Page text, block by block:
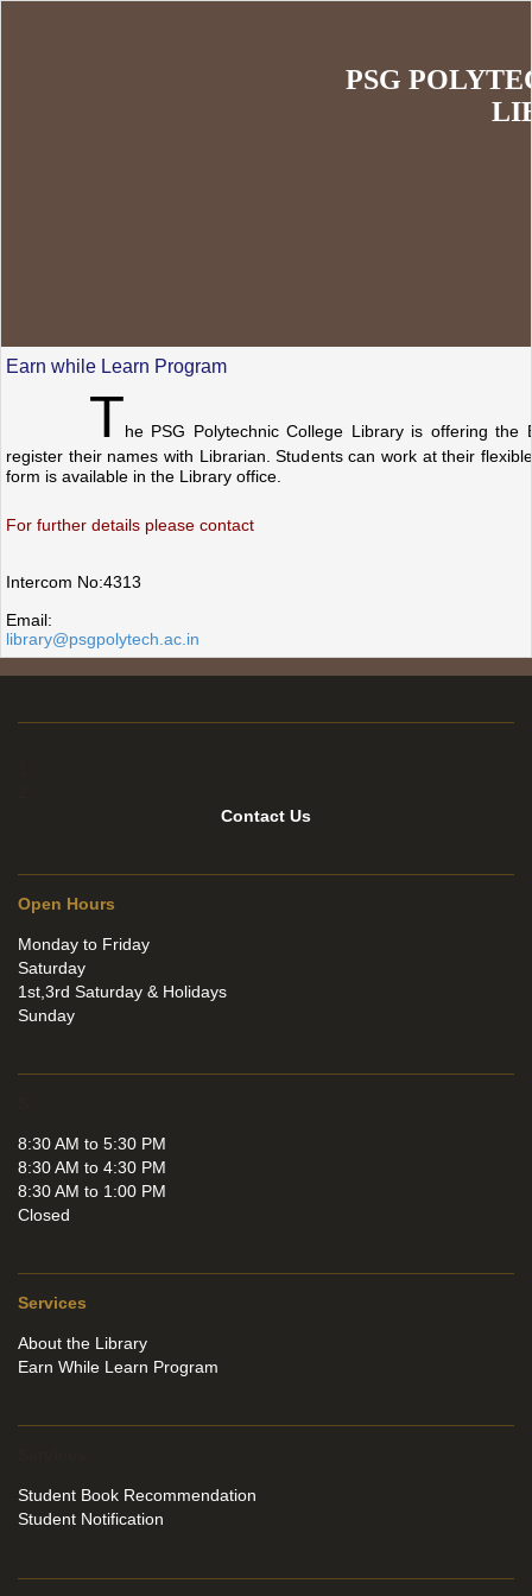
PSG
Earn while Learn Program
The PSG Polytechnic College Library is offering
register their names with Librarian. Students can work at their
form is available in the Library office.
For further details please contact
Intercom No:4313
Email:
library@psgpolytech.ac.in
Contact Us
Open Hours
Monday to Friday
Saturday
1st,3rd Saturday & Holidays
Sunday
8:30 AM to 5:30 PM
8:30 AM to 4:30 PM
8:30 AM to 1:00 PM
Closed
Services
About the Library
Earn While Learn Program
Student Book Recommendation
Student Notification